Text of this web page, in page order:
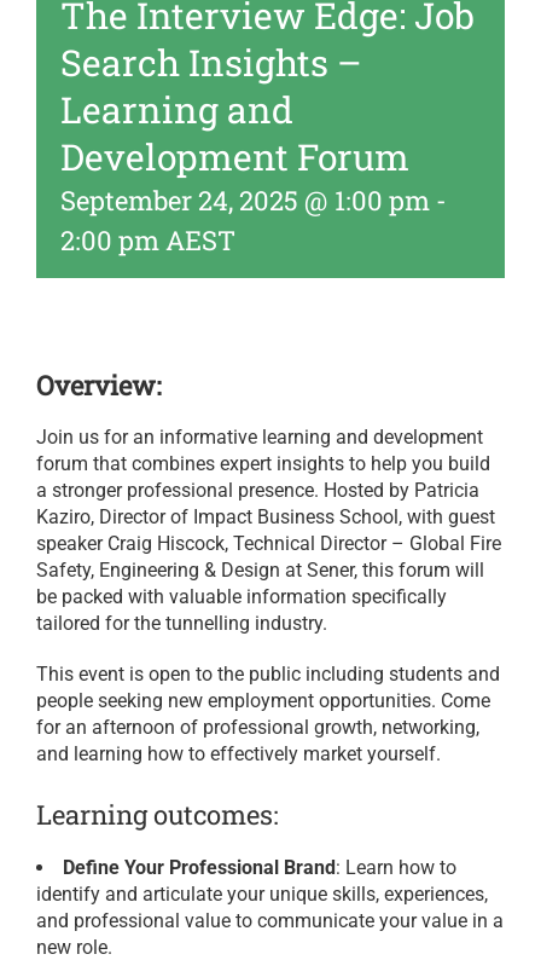
The Interview Edge: Job
Search Insights –
Learning and
Development Forum
September 24, 2025 @ 1:00 pm -
2:00 pmAEST
Overview:
Join us for an informative learning and development
forum that combines expert insights to help you build
a stronger professional presence. Hosted by Patricia
Kaziro, Director of Impact Business School, with guest
speaker Craig Hiscock, Technical Director – Global Fire
Safety, Engineering & Design at Sener, this forum will
be packed with valuable information specifically
tailored for the tunnelling industry.
This event is open to the public including students and
people seeking new employment opportunities. Come
for an afternoon of professional growth, networking,
and learning how to effectively market yourself.
Learning outcomes:
Define Your Professional Brand: Learn how to
identify and articulate your unique skills, experiences,
and professional value to communicate your value in a
new role.